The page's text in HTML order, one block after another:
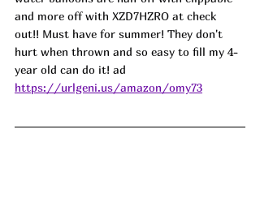
and more off with XZD7HZRO at check
out!! Must have for summer! They don't
hurt when thrown and so easy to fill my 4-
year old can do it! ad
https://urlgeni.us/amazon/omy73